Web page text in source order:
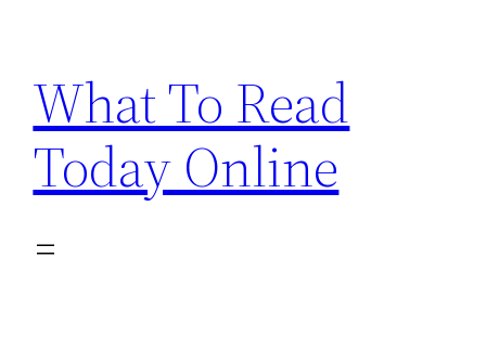
content
What To Read
Today Online